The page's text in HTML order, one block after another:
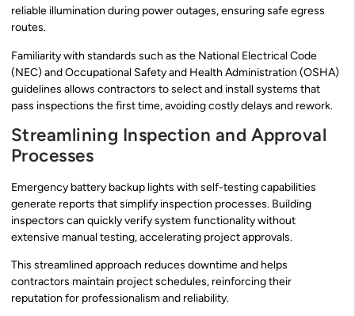
reliable illumination during power outages, ensuring safe egress
routes.
Familiarity with standards such as the National Electrical Code
(NEC) and Occupational Safety and Health Administration (OSHA)
guidelines allows contractors to select and install systems that
pass inspections the first time, avoiding costly delays and rework.
Streamlining Inspection and Approval
Processes
Emergency battery backup lights with self-testing capabilities
generate reports that simplify inspection processes. Building
inspectors can quickly verify system functionality without
extensive manual testing, accelerating project approvals.
This streamlined approach reduces downtime and helps
contractors maintain project schedules, reinforcing their
reputation for professionalism and reliability.